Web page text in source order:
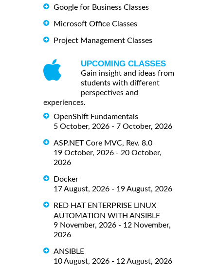
Google for Business Classes
Microsoft Office Classes
Project Management Classes
UPCOMING CLASSES
Gain insight and ideas from
students with different
perspectives and
experiences.
OpenShift Fundamentals
5 October, 2026 - 7 October, 2026
ASP.NET Core MVC, Rev. 8.0
19 October, 2026 - 20 October,
2026
Docker
17 August, 2026 - 19 August, 2026
RED HAT ENTERPRISE LINUX
AUTOMATION WITH ANSIBLE
9 November, 2026 - 12 November,
2026
ANSIBLE
10 August, 2026 - 12 August, 2026